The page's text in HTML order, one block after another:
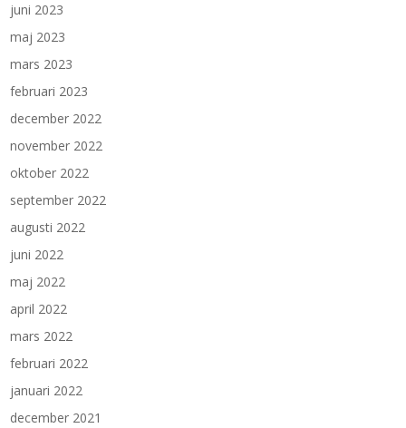
juni 2023
maj 2023
mars 2023
februari 2023
december 2022
november 2022
oktober 2022
september 2022
augusti 2022
juni 2022
maj 2022
april 2022
mars 2022
februari 2022
januari 2022
december 2021